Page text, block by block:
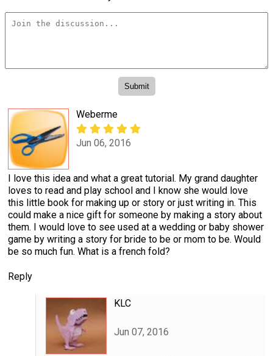
Weberme
Jun 06, 2016
I love this idea and what a great tutorial. My grand daughter
loves to read and play school and I know she would love
this little book for making up or story or just writing in. This
could make a nice gift for someone by making a story about
them. I would love to see used at a wedding or baby shower
game by writing a story for bride to be or mom to be. Would
be so much fun. What is a french fold?
Reply
KLC
Jun 07, 2016